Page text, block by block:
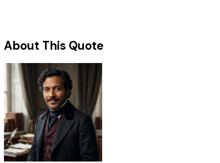
About This Quote